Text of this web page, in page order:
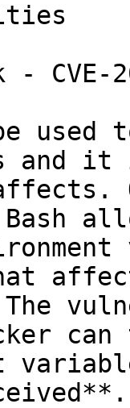
- CVE-
used
and
The
can